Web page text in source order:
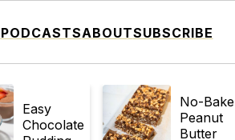
PODCASTSABOUTSUBSCRIBE
Easy
Chocolate
No-Bake
Peanut
Butter